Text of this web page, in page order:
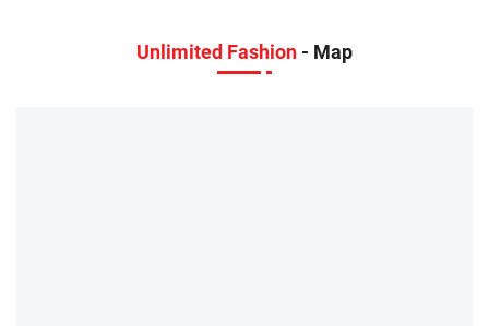
Unlimited Fashion - Map